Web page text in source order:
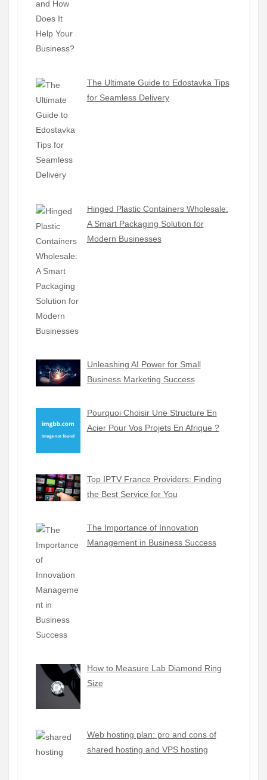
The Ultimate Guide to Edostavka Tips
for Seamless Delivery
Hinged Plastic Containers Wholesale:
A Smart Packaging Solution for
Modern Businesses
Unleashing AI Power for Small
Business Marketing Success
Pourquoi Choisir Une Structure En
Acier Pour Vos Projets En Afrique ?
Top IPTV France Providers: Finding
the Best Service for You
The Importance of Innovation
Management in Business Success
How to Measure Lab Diamond Ring
Size
Web hosting plan: pro and cons of
shared hosting and VPS hosting